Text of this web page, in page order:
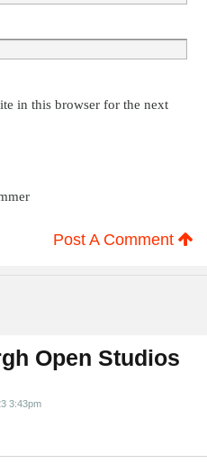
in this browser for the next
Post A Comment
Open Studios
3:43pm